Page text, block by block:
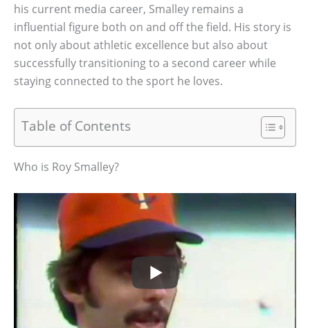
his current media career, Smalley remains a
influential figure both on and off the field. His story is
not only about athletic excellence but also about
successfully transitioning to a second career while
staying connected to the sport he loves.
Table of Contents
Who is Roy Smalley?